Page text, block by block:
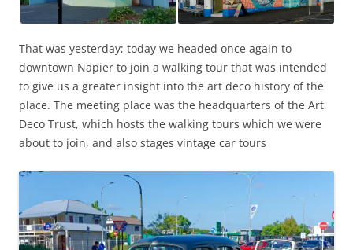
That was yesterday; today we headed once again to
downtown Napier to join a walking tour that was intended
to give us a greater insight into the art deco history of the
place. The meeting place was the headquarters of the Art
Deco Trust, which hosts the walking tours which we were
about to join, and also stages vintage car tours